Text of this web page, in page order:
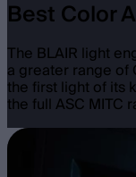
Best Color
The BLAIR light
a greater range of
the first light of its
the full ASC MITC